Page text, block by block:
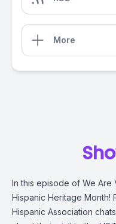
More
In this episode of We
Hispanic Heritage Month!
Hispanic Association